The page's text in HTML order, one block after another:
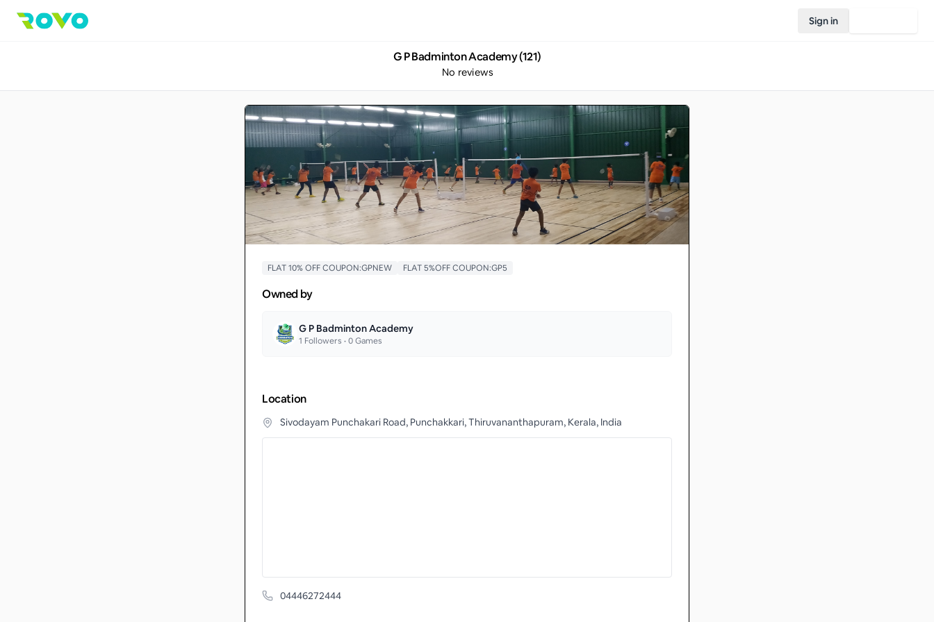
Sign in
G P Badminton Academy (121)
No reviews
FLAT 10% OFF COUPON:GPNEW FLAT 5%OFF COUPON:GP5
Owned by
G P Badminton Academy
1 Followers •0Games
Location
Sivodayam Punchakari Road, Punchakkari, Thiruvananthapuram, Kerala, India
04446272444